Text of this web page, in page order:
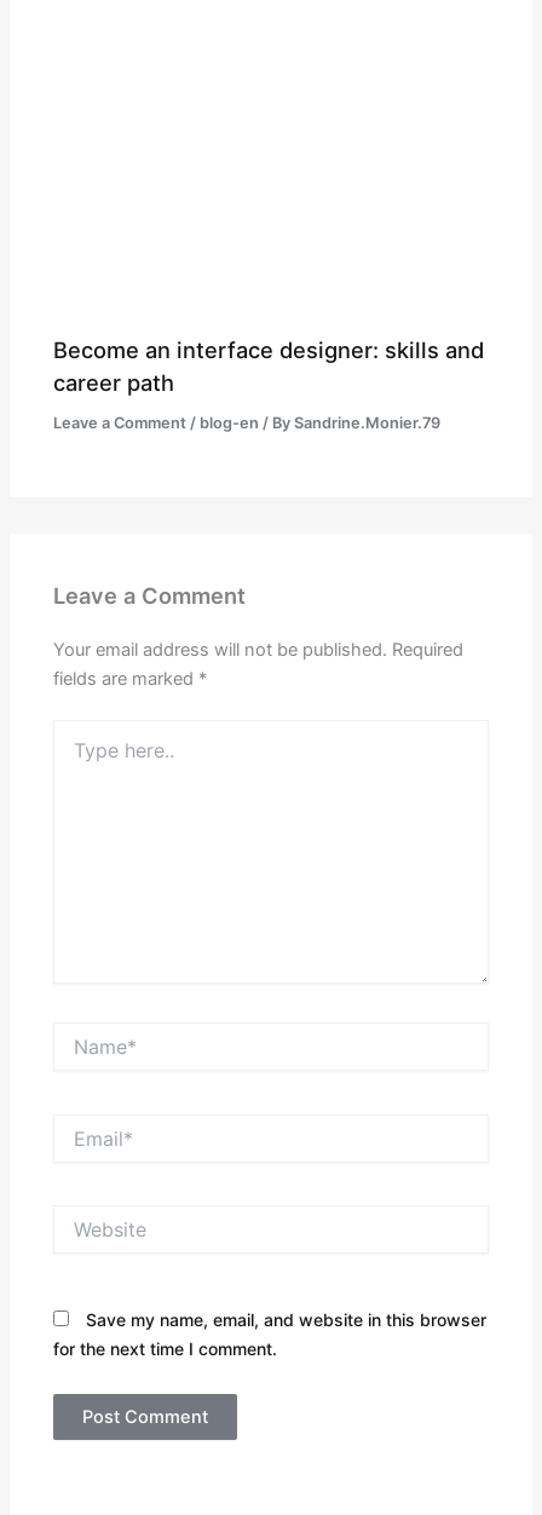
Become an interface designer: skills and
career path
Leave a Comment / blog-en / BySandrine.Monier.79
Leave a Comment
Your email address will not be published. Required
fields are marked *
here..
Save my name, email, and website in this browser
for the next time I comment.